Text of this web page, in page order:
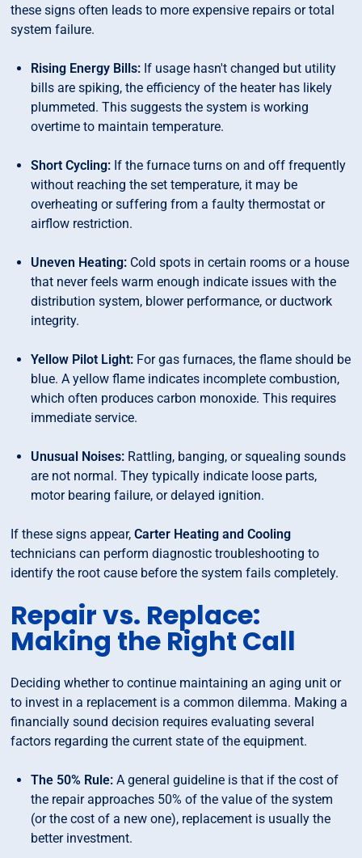
these signs often leads to more expensive repairs or total
system failure.
Rising Energy Bills: If usage hasn't changed but utility
bills are spiking, the efficiency of the heater has likely
plummeted. This suggests the system is working
overtime to maintain temperature.
Short Cycling: If the furnace turns on and off frequently
without reaching the set temperature, it may be
overheating or suffering from a faulty thermostat or
airflow restriction.
Uneven Heating: Cold spots in certain rooms or a house
that never feels warm enough indicate issues with the
distribution system, blower performance, or ductwork
integrity.
Yellow Pilot Light: For gas furnaces, the flame should be
blue. A yellow flame indicates incomplete combustion,
which often produces carbon monoxide. This requires
immediate service.
Unusual Noises: Rattling, banging, or squealing sounds
are not normal. They typically indicate loose parts,
motor bearing failure, or delayed ignition.
If these signs appear,Carter Heating and Cooling
technicians can perform diagnostic troubleshooting to
identify the root cause before the system fails completely.
Repair vs. Replace:
Making the Right Call
Deciding whether to continue maintaining an aging unit or
to invest in a replacement is a common dilemma. Making a
financially sound decision requires evaluating several
factors regarding the current state of the equipment.
The 50% Rule: A general guideline is that if the cost of
the repair approaches 50% of the value of the system
(or the cost of a new one), replacement is usually the
better investment.